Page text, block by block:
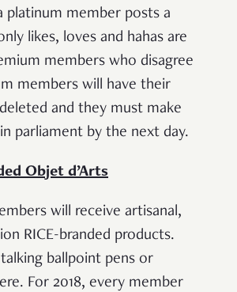
platinum member posts a
likes, loves and hahas are
members who disagree
members will have their
and they must make
parliament by the next day.
Objet d’Arts
will receive artisanal,
RICE-branded products.
ballpoint pens or
For 2018, every member